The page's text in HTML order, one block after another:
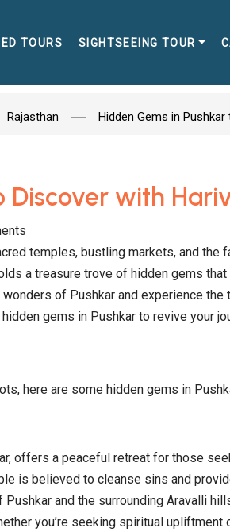
TOURS SIGHTSEEING TOUR
Rajasthan Hidden Gems in
Discover with
temples, bustling markets, and the
a treasure trove of hidden gems
of Pushkar and experience the
gems in Pushkar to revive your
here are some hidden gems in
offers a peaceful retreat for those
is believed to cleanse sins and
and the surrounding Aravalli
you’re seeking spiritual upliftment